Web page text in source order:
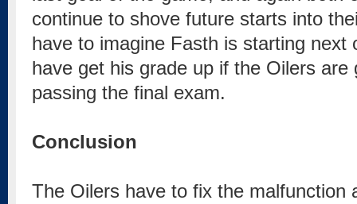
continue to shove future starts into
have to imagine Fasth is starting next
have get his grade up if the Oilers
passing the final exam.
Conclusion
The Oilers have to fix the malfunction